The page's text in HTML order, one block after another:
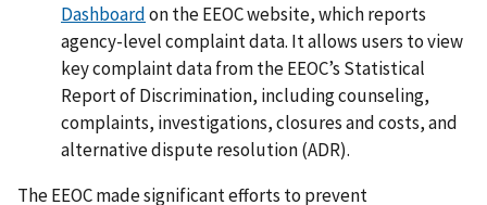
Dashboardon the EEOC website, which reports
agency-level complaint data. It allows users to view
key complaint data from the EEOC’s Statistical
Report of Discrimination, including counseling,
complaints, investigations, closures and costs, and
alternative dispute resolution (ADR).
The EEOC made significant efforts to prevent